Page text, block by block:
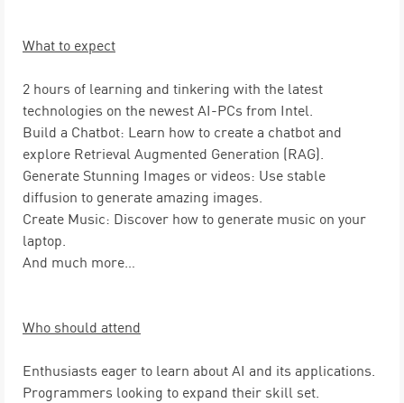
What to expect
2 hours of learning and tinkering with the latest
technologies on the newest AI-PCs from Intel.
Build a Chatbot: Learn how to create a chatbot and
explore Retrieval Augmented Generation (RAG).
Generate Stunning Images or videos: Use stable
diffusion to generate amazing images.
Create Music: Discover how to generate music on your
laptop.
And much more…
Who should attend
Enthusiasts eager to learn about AI and its applications.
Programmers looking to expand their skill set.